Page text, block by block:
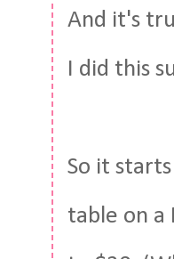
And it's
I did this
So it
table on a